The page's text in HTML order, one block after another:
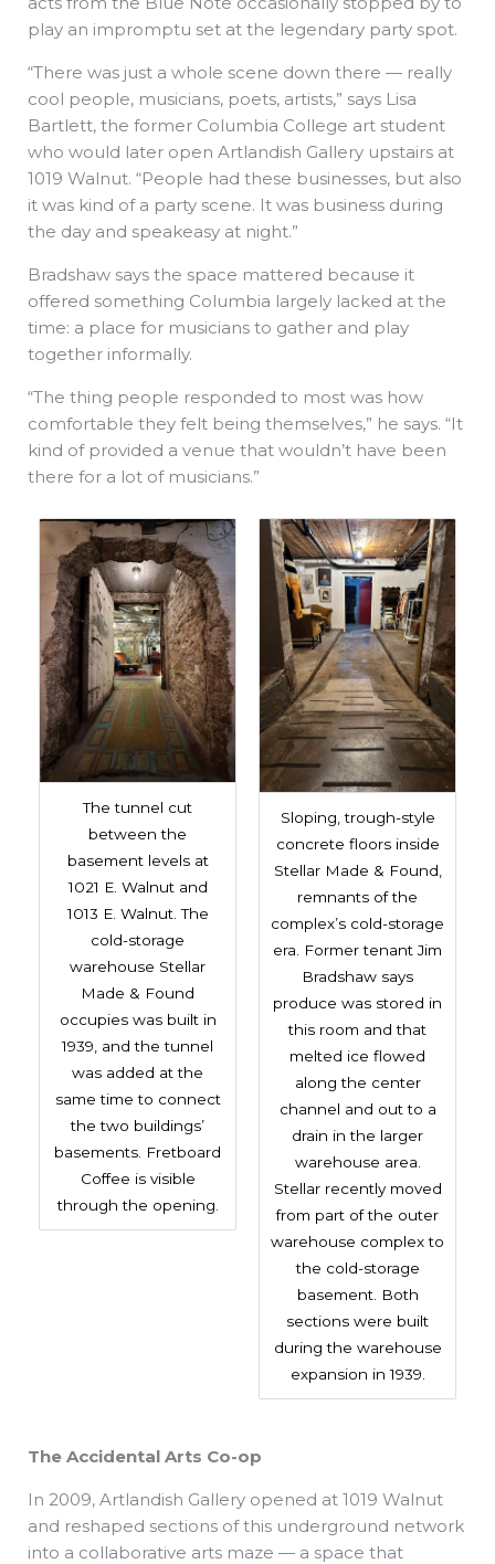
play an impromptu set at the legendary party spot.
“There was just a whole scene down there — really
cool people, musicians, poets, artists,” says Lisa
Bartlett, the former Columbia College art student
who would later open Artlandish Gallery upstairs at
1019 Walnut. “People had these businesses, but also
it was kind of a party scene. It was business during
the day and speakeasy at night.”
Bradshaw says the space mattered because it
offered something Columbia largely lacked at the
time: a place for musicians to gather and play
together informally.
“The thing people responded to most was how
comfortable they felt being themselves,” he says. “It
kind of provided a venue that wouldn’t have been
there for a lot of musicians.”
The tunnel cut
between the
basement levels at
1021 E. Walnut and
1013 E. Walnut. The
cold-storage
warehouse Stellar
Made & Found
occupies was built in
1939, and the tunnel
was added at the
same time to connect
the two buildings’
basements. Fretboard
Coffee is visible
through the opening.
Sloping, trough-style
concrete floors inside
Stellar Made & Found,
remnants of the
complex’s cold-storage
era. Former tenant Jim
Bradshaw says
produce was stored in
this room and that
melted ice flowed
along the center
channel and out to a
drain in the larger
warehouse area.
Stellar recently moved
from part of the outer
warehouse complex to
the cold-storage
basement. Both
sections were built
during the warehouse
expansion in 1939.
The Accidental Arts Co-op
In 2009, Artlandish Gallery opened at 1019 Walnut
and reshaped sections of this underground network
into a collaborative arts maze — a space that